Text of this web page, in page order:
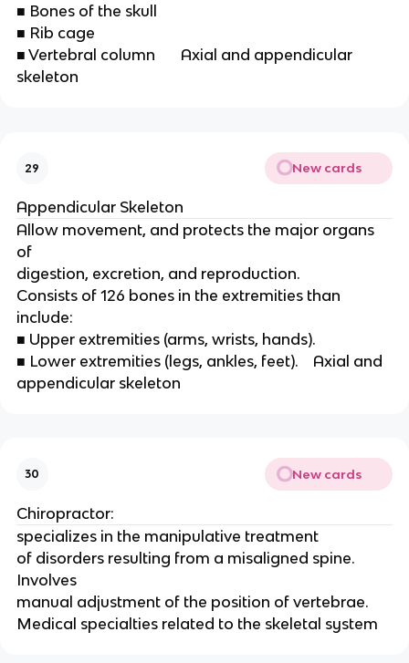
■ Bones of the skull
■ Rib cage
■ Vertebral column       Axial and appendicular
skeleton
29 New cards
Appendicular Skeleton
Allow movement, and protects the major organs
of
digestion, excretion, and reproduction.
Consists of 126 bones in the extremities than
include:
■ Upper extremities (arms, wrists, hands).
■ Lower extremities (legs, ankles, feet).    Axial and
appendicular skeleton
30 New cards
Chiropractor:
specializes in the manipulative treatment
of disorders resulting from a misaligned spine.
Involves
manual adjustment of the position of vertebrae.
Medical specialties related to the skeletal system